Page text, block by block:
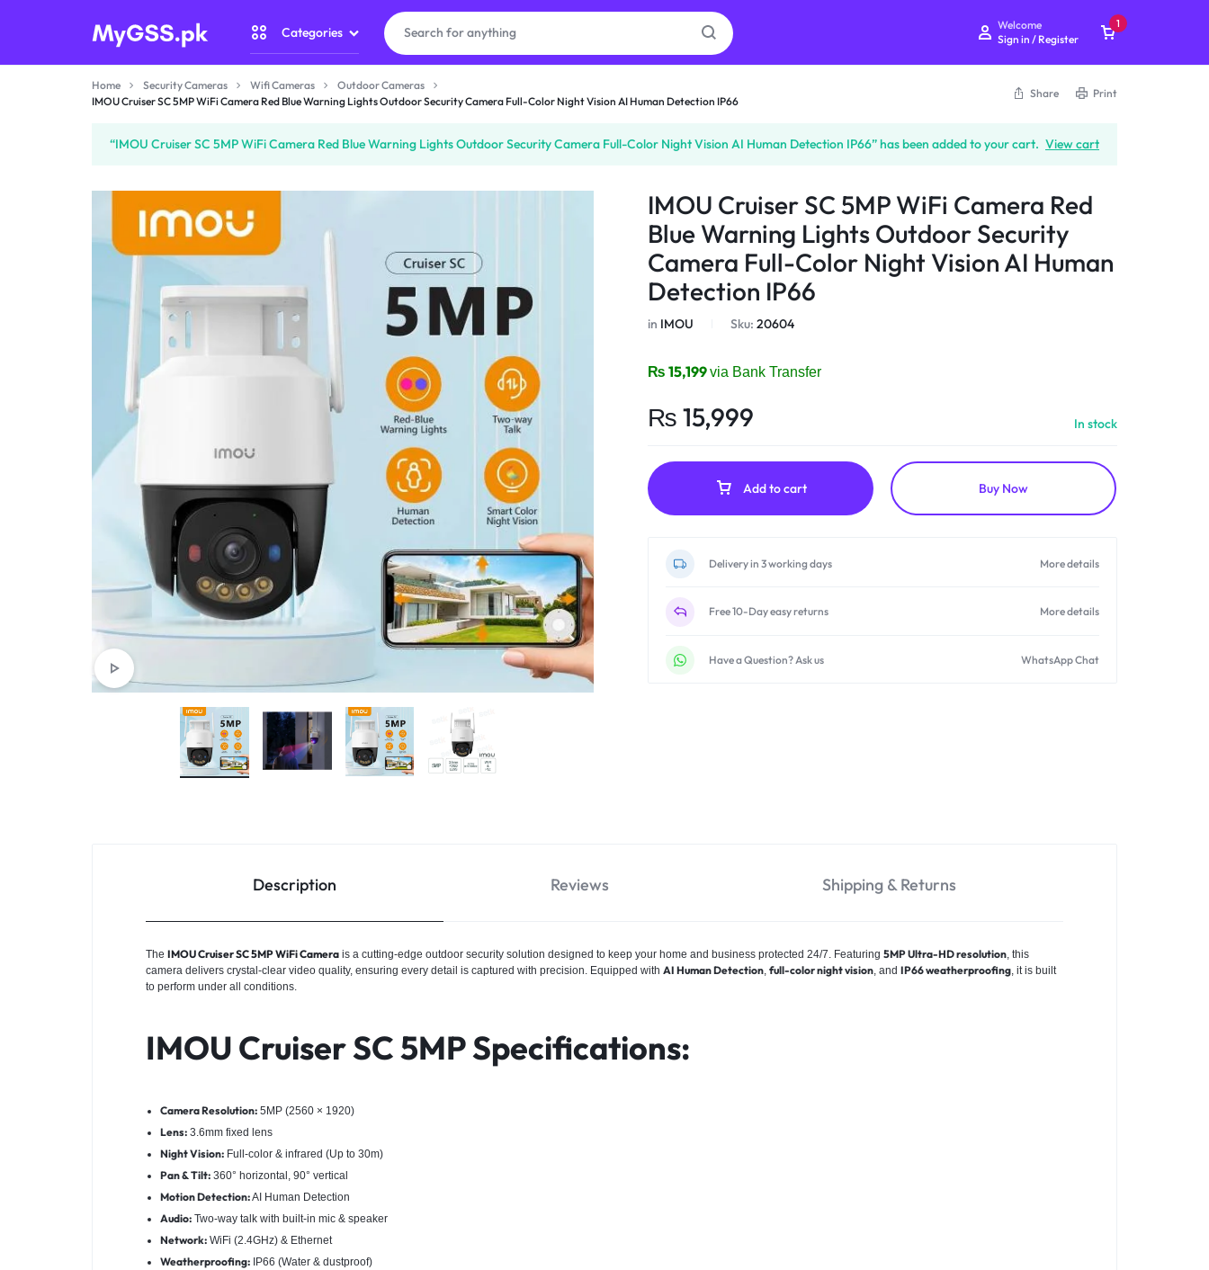
MYGSS.PK
CCTV
CAMERA
PRICE
IN
PAKISTAN
WIRELESS,
WIFI
4G
CAMERAS
Categories
Security Cameras
Camera Accessories
Welcome
Sign in / Register
1
IMOU Cruiser SC 5MP
Security Camera Full-Color
Night Vision AI Human
Detection IP66
₨ 15,999
Subtotal (1 item)
Home Security Cameras Wifi Cameras
Outdoor Cameras
IMOU Cruiser SC 5MP WiFi Camera Red Blue Warning Lights Outdoor Security Camera Full-Color Night Vision AI Human Detection IP66
Share Print
“IMOU Cruiser SC 5MP WiFi Camera Red Blue Warning Lights Outdoor Security Camera Full-Color Night Vision AI Human Detection IP66” has been added to your cart. View cart
IMOU Cruiser SC 5MP WiFi Camera Red
Blue Warning Lights Outdoor Security
Camera Full-Color Night Vision AI Human
Detection IP66
in IMOU Sku:20604
₨ 15,199via Bank Transfer
₨ 15,999 In stock
Add to cart Buy Now
Delivery in 3 working days More details
Free 10-Day easy returns More details
Have a Question? Ask us WhatsApp Chat
Description Reviews Shipping & Returns
The IMOU Cruiser SC 5MP WiFi Camera is a cutting-edge outdoor security solution designed to keep your home and business protected 24/7. Featuring 5MP Ultra-HD resolution, this
camera delivers crystal-clear video quality, ensuring every detail is captured with precision. Equipped with AI Human Detection, full-color night vision, and IP66 weatherproofing, it is built
to perform under all conditions.
IMOU Cruiser SC 5MP Specifications:
Camera Resolution:5MP (2560 × 1920)
Lens:3.6mm fixed lens
Night Vision:Full-color & infrared (Up to 30m)
Pan & Tilt:360° horizontal, 90° vertical
Motion Detection:AI Human Detection
Audio:Two-way talk with built-in mic & speaker
Network:WiFi (2.4GHz) & Ethernet
Weatherproofing:IP66 (Water & dustproof)